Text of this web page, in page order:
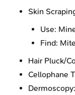
Skin
Use:
Find:
Hair Pluck/
Cellophane